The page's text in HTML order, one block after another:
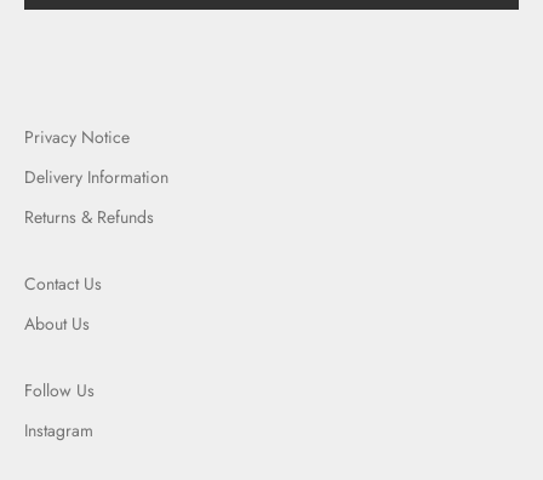
Privacy Notice
Delivery Information
Returns & Refunds
Contact Us
About Us
Follow Us
Instagram